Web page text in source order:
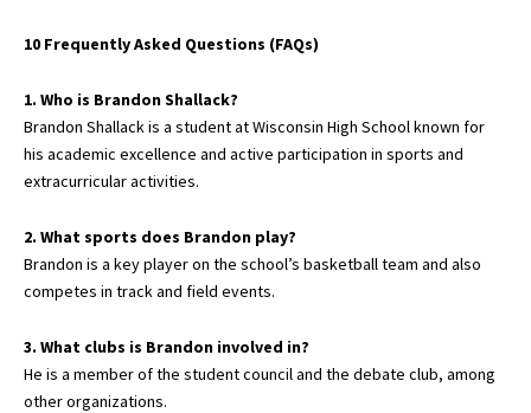
10 Frequently Asked Questions (FAQs)
1. Who is Brandon Shallack?
Brandon Shallack is a student at Wisconsin High School known for
his academic excellence and active participation in sports and
extracurricular activities.
2. What sports does Brandon play?
Brandon is a key player on the school’s basketball team and also
competes in track and field events.
3. What clubs is Brandon involved in?
He is a member of the student council and the debate club, among
other organizations.